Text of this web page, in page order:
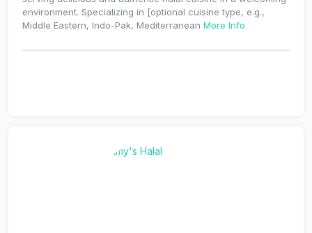
environment. Specializing in [optional cuisine type, e.g.,
Middle Eastern, Indo-Pak, Mediterranean More Info